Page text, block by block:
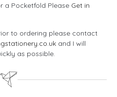
a Pocketfold Please Get in
to ordering please contact
and I will
as possible.